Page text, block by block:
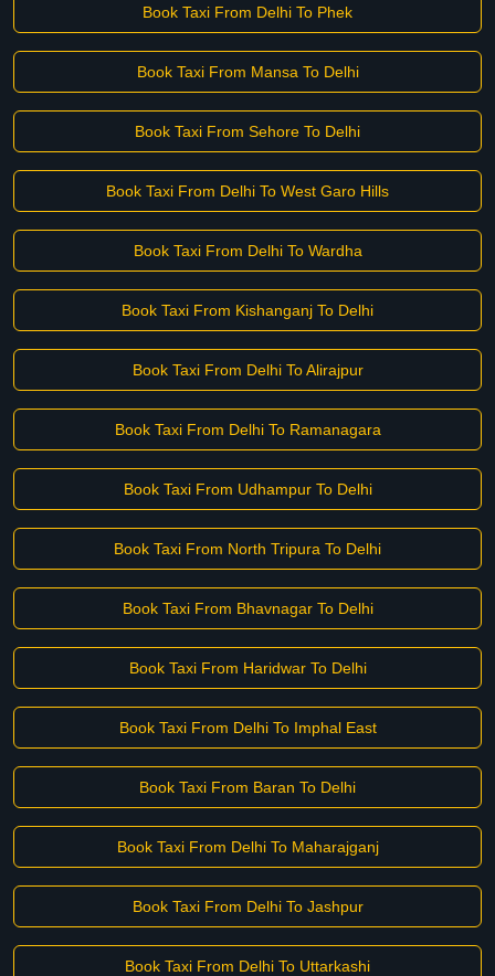
Book Taxi From Delhi To Phek
Book Taxi From Mansa To Delhi
Book Taxi From Sehore To Delhi
Book Taxi From Delhi To West Garo Hills
Book Taxi From Delhi To Wardha
Book Taxi From Kishanganj To Delhi
Book Taxi From Delhi To Alirajpur
Book Taxi From Delhi To Ramanagara
Book Taxi From Udhampur To Delhi
Book Taxi From North Tripura To Delhi
Book Taxi From Bhavnagar To Delhi
Book Taxi From Haridwar To Delhi
Book Taxi From Delhi To Imphal East
Book Taxi From Baran To Delhi
Book Taxi From Delhi To Maharajganj
Book Taxi From Delhi To Jashpur
Book Taxi From Delhi To Uttarkashi